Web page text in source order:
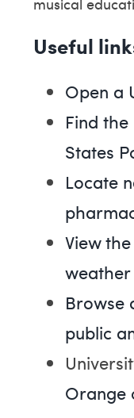
Useful
Open a
Find the
States
Locate
View
Browse
public
Orange